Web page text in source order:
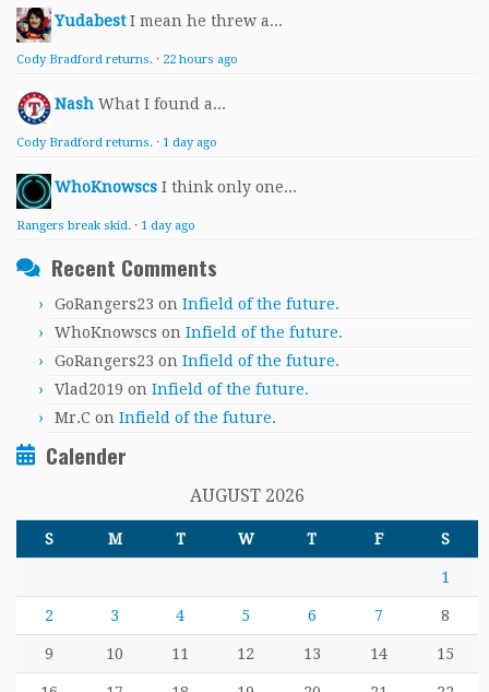
Yudabest I mean he threw a...
Cody Bradford returns. · 22 hours ago
Nash What I found a...
Cody Bradford returns. · 1 day ago
WhoKnowscs I think only one...
Rangers break skid. · 1 day ago
Recent Comments
GoRangers23 on Infield of the future.
WhoKnowscs on Infield of the future.
GoRangers23 on Infield of the future.
Vlad2019 on Infield of the future.
Mr.C on Infield of the future.
Calender
AUGUST 2026
S M T W T F S
1
2 3 4 5 6 7 8
9 10 11 12 13 14 15